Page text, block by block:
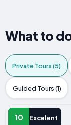
What to
Private Tours (5)
Guided Tours (1)
10 Excelent
PRIVATE TOUR